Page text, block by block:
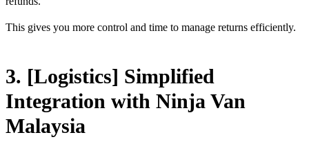
This gives you more control and time to manage returns efficiently.
3. [Logistics] Simplified
Integration with Ninja Van
Malaysia